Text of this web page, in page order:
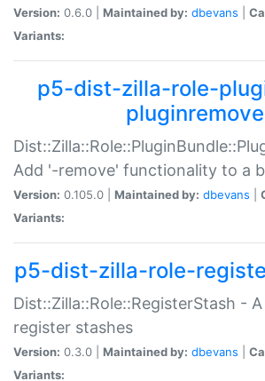
Version: 0.6.0 | Maintained by: dbevans
Variants:
p5-dist-zilla-role-
Add '-remove' functionality to a
Version: 0.105.0 | Maintained by: dbevans
Variants:
p5-dist-zilla-role-
Dist::Zilla::Role::RegisterStash -
register stashes
Version: 0.3.0 | Maintained by: dbevans
Variants: